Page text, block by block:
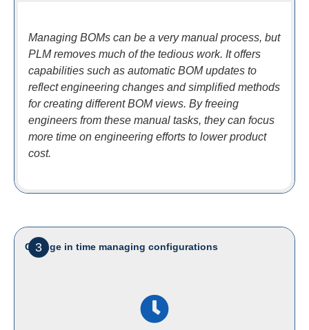
Managing BOMs can be a very manual process, but
PLM removes much of the tedious work. It offers
capabilities such as automatic BOM updates to
reflect engineering changes and simplified methods
for creating different BOM views. By freeing
engineers from these manual tasks, they can focus
more time on engineering efforts to lower product
cost.
3
Change in time managing configurations